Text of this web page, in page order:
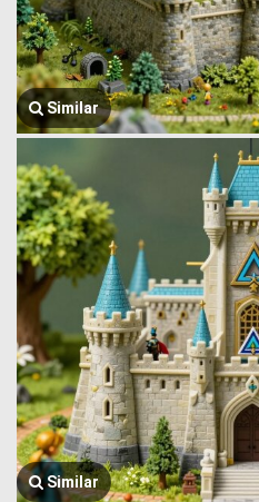
Similar
Similar